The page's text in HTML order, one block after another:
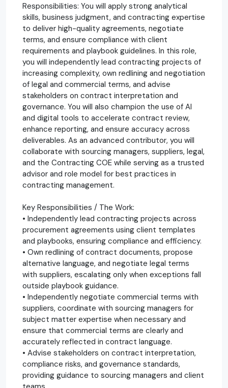
Responsibilities: You will apply strong analytical
skills, business judgment, and contracting expertise
to deliver high-quality agreements, negotiate
terms, and ensure compliance with client
requirements and playbook guidelines. In this role,
you will independently lead contracting projects of
increasing complexity, own redlining and negotiation
of legal and commercial terms, and advise
stakeholders on contract interpretation and
governance. You will also champion the use of AI
and digital tools to accelerate contract review,
enhance reporting, and ensure accuracy across
deliverables. As an advanced contributor, you will
collaborate with sourcing managers, suppliers, legal,
and the Contracting COE while serving as a trusted
advisor and role model for best practices in
contracting management.
Key Responsibilities / The Work:
• Independently lead contracting projects across
procurement agreements using client templates
and playbooks, ensuring compliance and efficiency.
• Own redlining of contract documents, propose
alternative language, and negotiate legal terms
with suppliers, escalating only when exceptions fall
outside playbook guidance.
• Independently negotiate commercial terms with
suppliers, coordinate with sourcing managers for
subject matter expertise when necessary and
ensure that commercial terms are clearly and
accurately reflected in contract language.
• Advise stakeholders on contract interpretation,
compliance risks, and governance standards,
providing guidance to sourcing managers and client